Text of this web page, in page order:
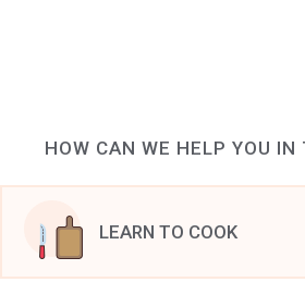
HOW CAN WE HELP YOU
LEARN TO COOK